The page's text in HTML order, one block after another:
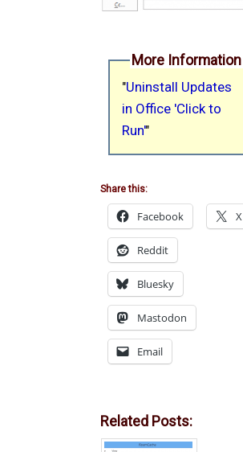
More Information
"Uninstall Updates
in Office 'Click to
Run'"
Share this:
Facebook X
Reddit
Bluesky
Mastodon
Email
Related Posts: